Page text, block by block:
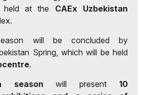
held at the CAEx Uzbekistan
will be concluded by
Spring, which will be held
.
season will present10